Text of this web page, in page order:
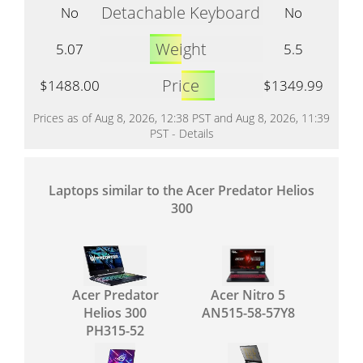
No
Detachable Keyboard
No
5.07
Weight
5.5
$1488.00
Price $1349.99
Prices as of Aug 8, 2026, 12:38 PST and Aug 8, 2026, 11:39
PST - Details
Laptops similar to the Acer Predator Helios
300
Acer Predator
Helios 300
PH315-52
Acer Nitro 5
AN515-58-57Y8